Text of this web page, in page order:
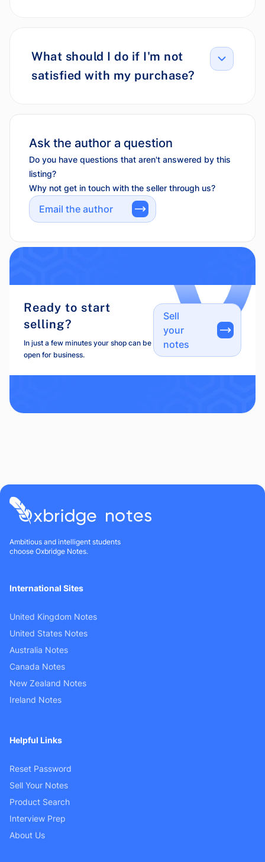
What should I do if I'm not
satisfied with my purchase?
Ask the author a question
Do you have questions that aren't answered by this
listing?
Why not get in touch with the seller through us?
Email the author
Ready to start
selling?
In just a few minutes your shop can be
open for business.
Sell
your
notes
Ambitious and intelligent students
choose Oxbridge Notes.
International Sites
United Kingdom Notes
United States Notes
Australia Notes
Canada Notes
New Zealand Notes
Ireland Notes
Helpful Links
Reset Password
Sell Your Notes
Product Search
Interview Prep
About Us